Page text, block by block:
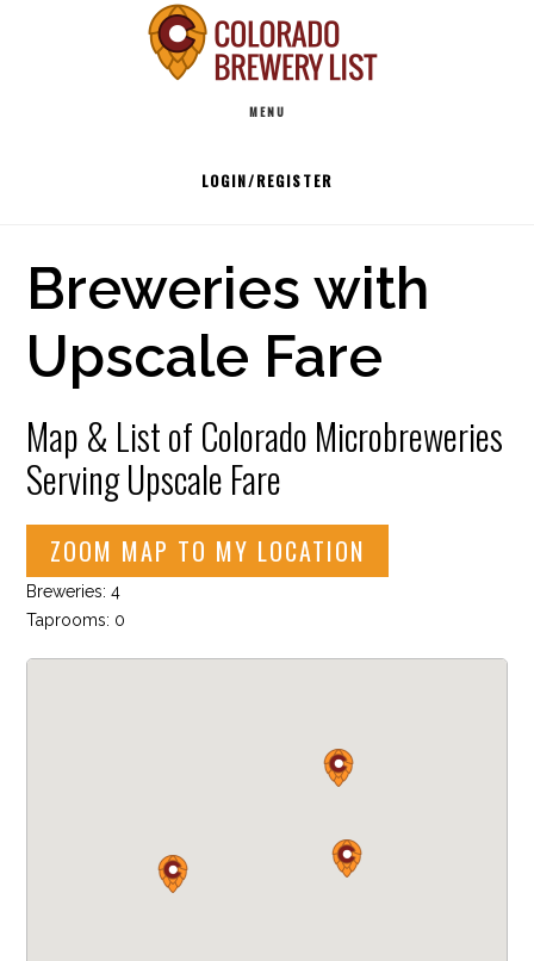
MENU
LOGIN/REGISTER
Breweries with
Upscale Fare
Map & List of Colorado Microbreweries
Serving Upscale Fare
ZOOM MAP TO MY LOCATION
Breweries: 4
Taprooms: 0